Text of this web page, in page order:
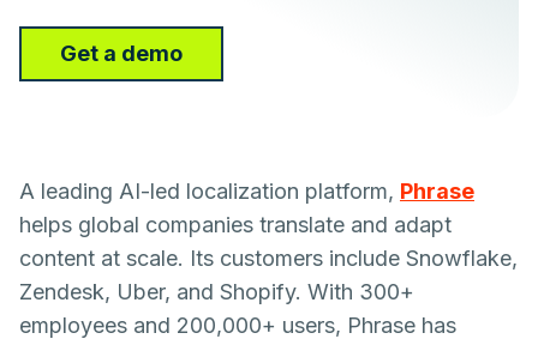
Get a demo
A leading AI-led localization platform, Phrase
helps global companies translate and adapt
content at scale. Its customers include Snowflake,
Zendesk, Uber, and Shopify. With 300+
employees and 200,000+ users, Phrase has